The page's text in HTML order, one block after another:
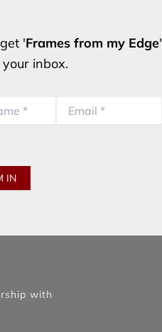
'Frames from my Edge'
inbox.
with